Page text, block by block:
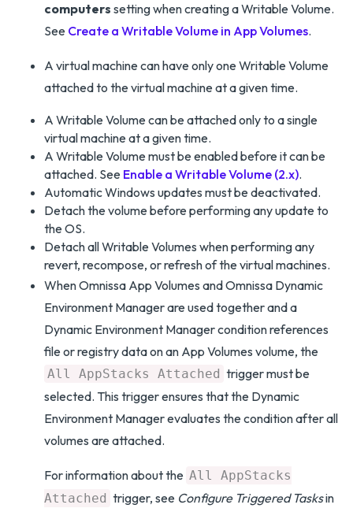
computers setting when creating a Writable Volume.
See Create a Writable Volume in App Volumes.
A virtual machine can have only one Writable Volume
attached to the virtual machine at a given time.
A Writable Volume can be attached only to a single
virtual machine at a given time.
A Writable Volume must be enabled before it can be
attached. See Enable a Writable Volume (2.x).
Automatic Windows updates must be deactivated.
Detach the volume before performing any update to
the OS.
Detach all Writable Volumes when performing any
revert, recompose, or refresh of the virtual machines.
When Omnissa App Volumes and Omnissa Dynamic
Environment Manager are used together and a
Dynamic Environment Manager condition references
file or registry data on an App Volumes volume, the
All AppStacks Attached trigger must be
selected. This trigger ensures that the Dynamic
Environment Manager evaluates the condition after all
volumes are attached.
For information about the All AppStacks
Attached trigger, see Configure Triggered Tasksin